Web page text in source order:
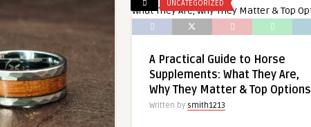
UNCATEGORIZED
A Practical Guide to Horse
Supplements: What They Are,
Why They Matter & Top Options
Written by smith1213